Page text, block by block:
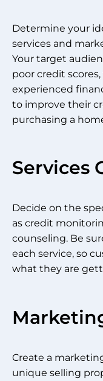
Determine your
services and
Your target
poor credit
experienced
to improve their
purchasing a
Services
Decide on the
as credit
counseling. Be
each service, so
what they are
Create a
unique selling